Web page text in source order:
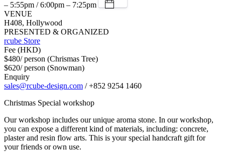
– 5:55pm / 6:00pm – 7:25pm
VENUE
H408, Hollywood
PRESENTED & ORGANIZED
rcube Store
Fee (HKD)
$480/ person (Chrismas Tree)
$620/ person (Snowman)
Enquiry
sales@rcube-design.com / +852 9254 1460
Christmas Special workshop
Our workshop includes our unique aroma stone. In our workshop,
you can expose a different kind of materials, including: concrete,
plaster and resin flow arts. This is your special handcraft gift for
your friends or own use.